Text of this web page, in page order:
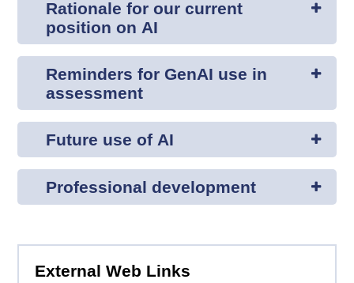
Rationale for our current
position on AI
Reminders for GenAI use in
assessment
Future use of AI
Professional development
External Web Links